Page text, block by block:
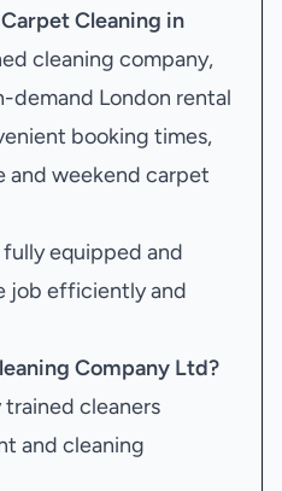
Carpet Cleaning in
cleaning company,
demand London rental
booking times,
weekend carpet
equipped and
job efficiently and
Company Ltd?
cleaners
and cleaning